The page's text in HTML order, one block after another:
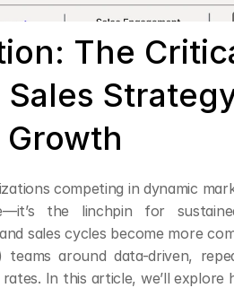
The
Growth
competing in dynamic
the linchpin for
sales cycles become more
around data-driven,
In this article, we’ll